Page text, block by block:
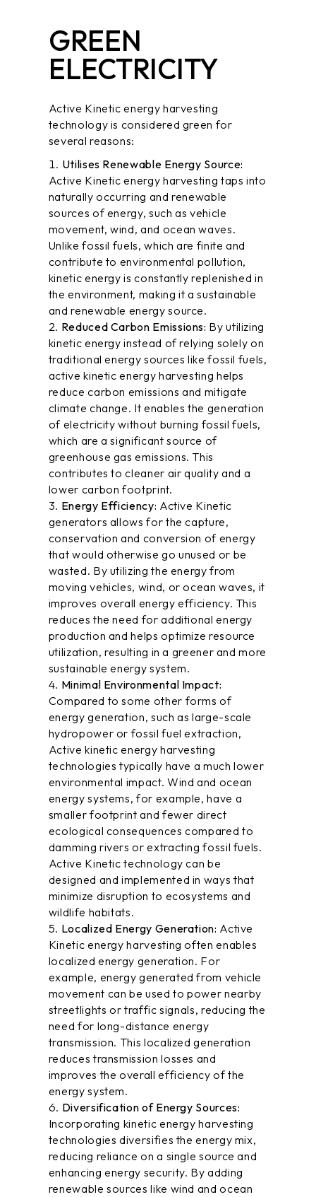
GREEN
ELECTRICITY
Active Kinetic energy harvesting
technology is considered green for
several reasons:
Utilises Renewable Energy Source:
Active Kinetic energy harvesting taps into
naturally occurring and renewable
sources of energy, such as vehicle
movement,wind, and ocean waves.
Unlike fossil fuels, which are finite and
contribute to environmental pollution,
kinetic energy is constantly replenished in
the environment, making it a sustainable
and renewable energy source.
Reduced Carbon Emissions: By utilizing
kinetic energy instead of relying solely on
traditional energy sources like fossil fuels,
active kinetic energy harvesting helps
reduce carbon emissions and mitigate
climate change. It enables the generation
of electricity without burning fossil fuels,
which are a significant source of
greenhouse gas emissions. This
contributes to cleaner air quality and a
lower carbon footprint.
Energy Efficiency: Active Kinetic
generators allows for the capture,
conservation and conversion of energy
that would otherwise go unused or be
wasted. By utilizing the energy from
moving vehicles, wind, or ocean waves, it
improves overall energy efficiency. This
reduces the need for additional energy
production and helps optimize resource
utilization, resulting in a greener and more
sustainable energy system.
Minimal Environmental Impact:
Compared to some other forms of
energy generation, such as large-scale
hydropower or fossil fuel extraction,
Active kinetic energy harvesting
technologies typically have a much lower
environmental impact. Wind and ocean
energy systems, for example, have a
smaller footprint and fewer direct
ecological consequences compared to
damming rivers or extracting fossil fuels.
Active Kinetic technology can be
designed and implemented in ways that
minimize disruption to ecosystems and
wildlife habitats.
Localized Energy Generation: Active
Kinetic energy harvesting often enables
localized energy generation. For
example, energy generated from vehicle
movement can be used to power nearby
streetlights or traffic signals, reducing the
need for long-distance energy
transmission. This localized generation
reduces transmission losses and
improves the overall efficiency of the
energy system.
Diversification of Energy Sources:
Incorporating kinetic energy harvesting
technologies diversifies the energy mix,
reducing reliance on a single source and
enhancing energy security. By adding
renewable sources like wind and ocean